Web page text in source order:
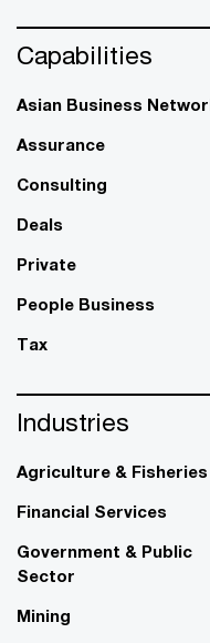
Capabilities
Asian Business
Assurance
Consulting
Deals
Private
People Business
Tax
Industries
Agriculture & Fisheries
Financial Services
Government & Public
Sector
Mining